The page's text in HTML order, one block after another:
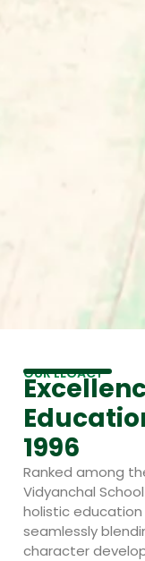
OUR LEGACY
1996
Ranked among
Vidyanchal
holistic education
seamlessly
character